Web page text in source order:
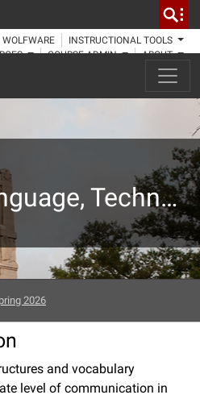
WOLFWARE
INSTRUCTIONAL TOOLS
COURSE ADMIN ABOUT
Spanish: Language, Technology, Culture
2026
and vocabulary
level of communication in